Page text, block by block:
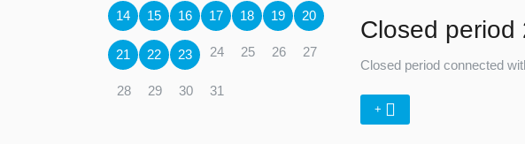
14 15 16 17 18 19 20
21 22 23 24 25 26 27
28 29 30 31
Closed
Closed period connected
+